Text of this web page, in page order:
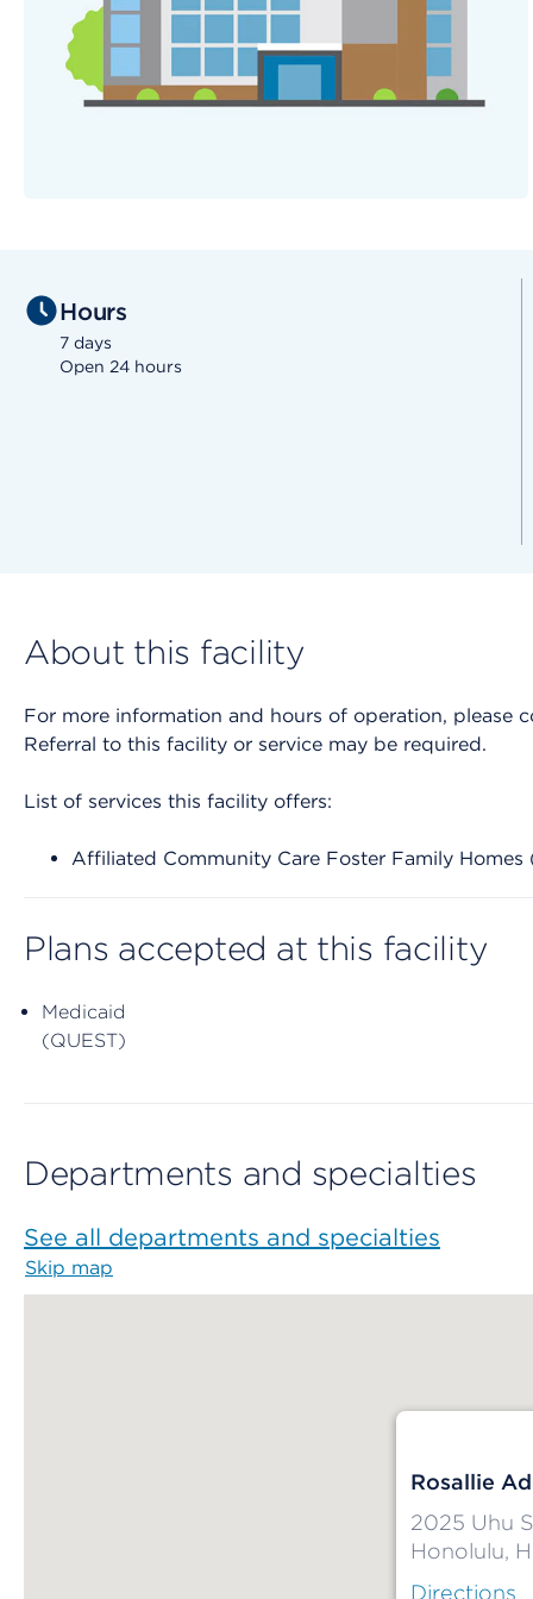
Hours
7 days
Open 24 hours
About this facility
For more information and hours of operation, please
Referral to this facility or service may be required.
List of services this facility offers:
Affiliated Community Care Foster Family Homes
Plans accepted at this facility
Medicaid
(QUEST)
Departments and specialties
See all departments and specialties
Skip map
Rosallie
2025 Uhu
Honolulu,
Directions